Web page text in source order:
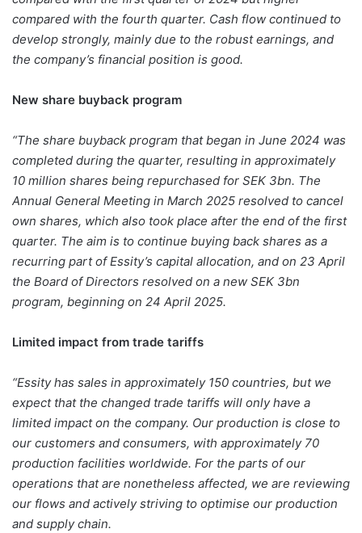
compared with the fourth quarter. Cash flow continued to
develop strongly, mainly due to the robust earnings, and
the company’s financial position is good.
New share buyback program
“The share buyback program that began in June 2024 was
completed during the quarter, resulting in approximately
10 million shares being repurchased for SEK 3bn. The
Annual General Meeting in March 2025 resolved to cancel
own shares, which also took place after the end of the first
quarter. The aim is to continue buying back shares as a
recurring part of Essity’s capital allocation, and on 23 April
the Board of Directors resolved on a new SEK 3bn
program, beginning on 24 April 2025.
Limited impact from trade tariffs
“Essity has sales in approximately 150 countries, but we
expect that the changed trade tariffs will only have a
limited impact on the company. Our production is close to
our customers and consumers, with approximately 70
production facilities worldwide. For the parts of our
operations that are nonetheless affected, we are reviewing
our flows and actively striving to optimise our production
and supply chain.